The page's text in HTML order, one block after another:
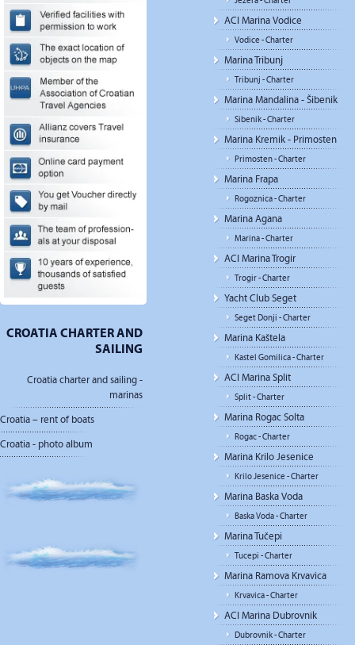
CROATIA CHARTER AND
SAILING
Croatia charter and sailing -
marinas
Croatia – rent of boats
Croatia - photo album
ACI Marina Vodice
Vodice - Charter
Marina Tribunj
Tribunj - Charter
Marina Mandalina - Šibenik
Sibenik - Charter
Marina Kremik - Primosten
Primosten - Charter
Marina Frapa
Rogoznica - Charter
Marina Agana
Marina - Charter
ACI Marina Trogir
Trogir - Charter
Yacht Club Seget
Seget Donji - Charter
Marina Kaštela
Kastel Gomilica - Charter
ACI Marina Split
Split - Charter
Marina Rogac Solta
Rogac - Charter
Marina Krilo Jesenice
Krilo Jesenice - Charter
Marina Baska Voda
Baska Voda - Charter
Marina Tučepi
Tucepi - Charter
Marina Ramova Krvavica
Krvavica - Charter
ACI Marina Dubrovnik
Dubrovnik - Charter